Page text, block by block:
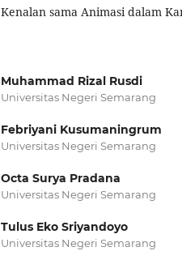
Kenalan sama Animasi dalam
Muhammad Rizal Rusdi
Universitas Negeri Semarang
Febriyani Kusumaningrum
Universitas Negeri Semarang
Octa Surya Pradana
Universitas Negeri Semarang
Tulus Eko Sriyandoyo
Universitas Negeri Semarang